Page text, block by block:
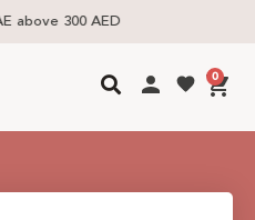
in the UAE
0